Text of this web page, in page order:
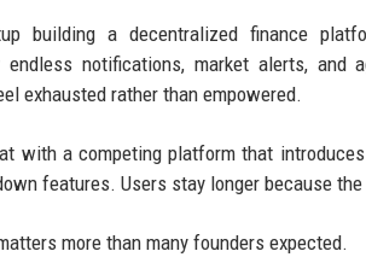
building a decentralized finance
endless notifications, market alerts, and
exhausted rather than empowered.
with a competing platform that
features. Users stay longer because
more than many founders expected.